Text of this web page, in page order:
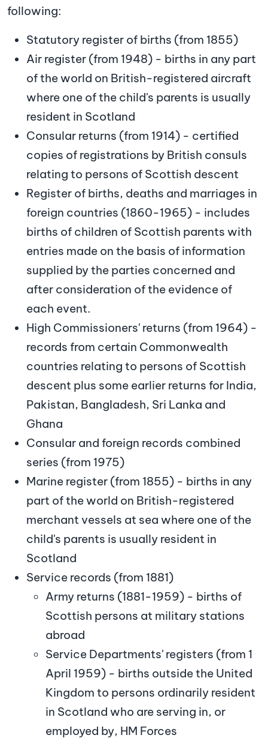
following:
Statutory register of births (from 1855)
Air register (from 1948) - births in any part
of the world on British-registered aircraft
where one of the child's parents is usually
resident in Scotland
Consular returns (from 1914) - certified
copies of registrations by British consuls
relating to persons of Scottish descent
Register of births, deaths and marriages in
foreign countries (1860-1965) - includes
births of children of Scottish parents with
entries made on the basis of information
supplied by the parties concerned and
after consideration of the evidence of
each event.
High Commissioners' returns (from 1964) -
records from certain Commonwealth
countries relating to persons of Scottish
descent plus some earlier returns for India,
Pakistan, Bangladesh, Sri Lanka and
Ghana
Consular and foreign records combined
series (from 1975)
Marine register (from 1855) - births in any
part of the world on British-registered
merchant vessels at sea where one of the
child's parents is usually resident in
Scotland
Service records (from 1881)
Army returns (1881-1959) - births of
Scottish persons at military stations
abroad
Service Departments' registers (from 1
April 1959) - births outside the United
Kingdom to persons ordinarily resident
in Scotland who are serving in, or
employed by, HM Forces